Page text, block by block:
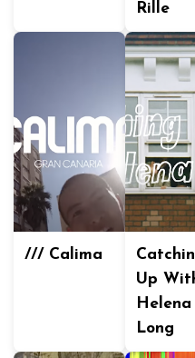
Rille
/// Calima
Up
Helena
Long